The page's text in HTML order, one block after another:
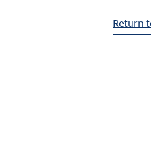
Return